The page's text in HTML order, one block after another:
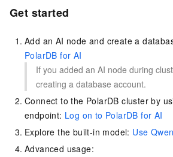
Get started
Add an AI node and create a
PolarDB for AI
If you added an AI node during
creating a database account.
Connect to the PolarDB cluster by
endpoint: Log on to PolarDB for AI
Explore the built-in model: Use
Advanced usage: